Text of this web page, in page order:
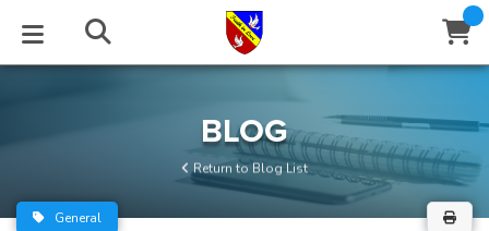
BLOG
Return to Blog List
General